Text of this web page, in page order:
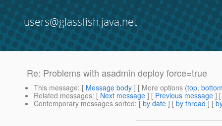
users@glassfish.java.net
Re: Problems with asadmin deploy force=true
This message: [ Message body ] [ More options (top,
Related messages: [ Next message ] [ Previous message ]
Contemporary messages sorted: [ by date ] [ by thread ] [